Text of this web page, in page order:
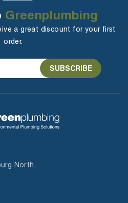
Greenplumbing
a great discount for your first
order.
North,